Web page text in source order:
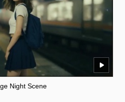
Night Scene